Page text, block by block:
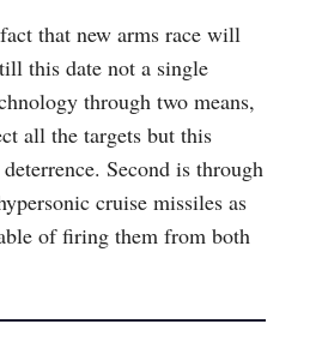
that new arms race will
this date not a single
through two means,
all the targets but this
Second is through
cruise missiles as
of firing them from both